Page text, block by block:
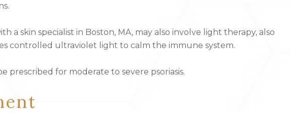
a skin specialist in Boston, MA, may also involve light therapy, also
controlled ultraviolet light to calm the immune system.
prescribed for moderate to severe psoriasis.